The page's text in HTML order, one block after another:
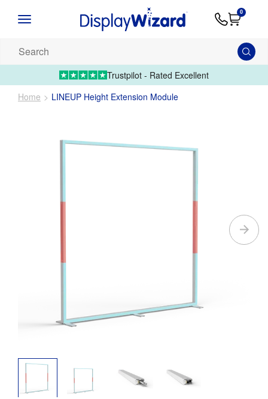
Artwork
01995Upload
0
products...
Trustpilot - Rated Excellent
Home
LINEUP Height Extension Module